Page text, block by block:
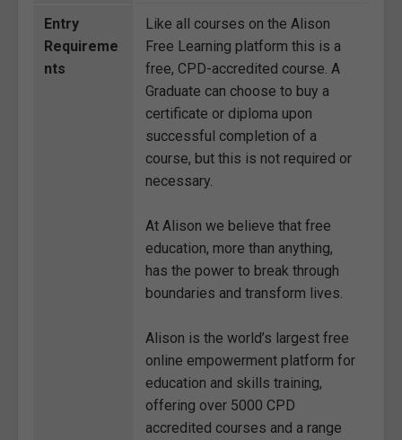
Entry
Requireme
nts
Like all courses on the Alison
Free Learning platform this is a
free, CPD-accredited course. A
Graduate can choose to buy a
certificate or diploma upon
successful completion of a
course, but this is not required or
necessary.
At Alison we believe that free
education, more than anything,
has the power to break through
boundaries and transform lives.
Alison is the world’s largest free
online empowerment platform for
education and skills training,
offering over 5000 CPD
accredited courses and a range